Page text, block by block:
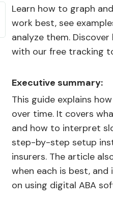
Learn how to graph
work best, see
analyze them.
with our free tracking
Executive summary:
This guide explains
over time. It covers
and how to interpret
step-by-step setup
insurers. The article
when each is best,
on using digital ABA